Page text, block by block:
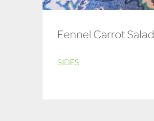
Fennel Carrot Salad
SIDES